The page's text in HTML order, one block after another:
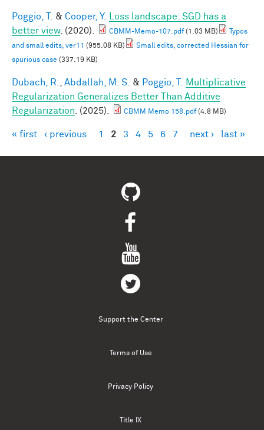
Poggio, T. & Cooper, Y.
Loss landscape: SGD has a
better view. (2020). CBMM-Memo-107.pdf(1.03 MB)
Typos
and small edits, ver11 (955.08 KB)
Small edits, corrected Hessian for
spurious case (337.19 KB)
Dubach, R. Abdallah, M. S. & Poggio, T.
Multiplicative
Regularization Generalizes Better Than Additive
Regularization . (2025). CBMM Memo 158.pdf(4.8 MB)
Pages
« first ‹ previous 1 2 3 4 5 6 7 next › last »
Support the Center
Terms of Use
Privacy Policy
Title IX